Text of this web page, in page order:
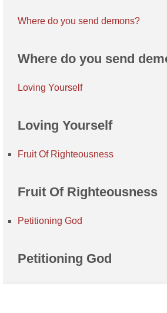
Where do you send demons?
Where do you send
Loving Yourself
Loving Yourself
Fruit Of Righteousness
Fruit Of Righteousness
Petitioning God
Petitioning God